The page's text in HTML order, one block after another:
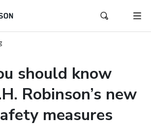
should know
Robinson’s new
measures